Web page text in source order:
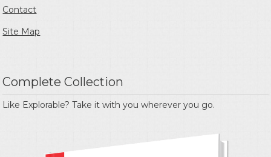
Contact
Site Map
Complete Collection
Like Explorable? Take it with you wherever you go.